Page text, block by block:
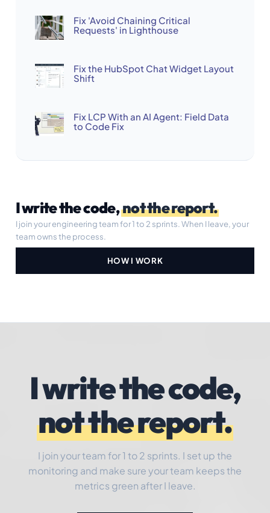
Fix 'Avoid Chaining Critical
Requests' in Lighthouse
Fix the HubSpot Chat Widget Layout
Shift
Fix LCP With an AI Agent: Field Data
to Code Fix
I write the code,not the report.
I join your engineering team for 1 to 2 sprints. When I leave, your
team owns the process.
HOW I WORK
I write the code,
not the report.
I join your team for 1 to 2 sprints. I set up the
monitoring and make sure your team keeps the
metrics green after I leave.